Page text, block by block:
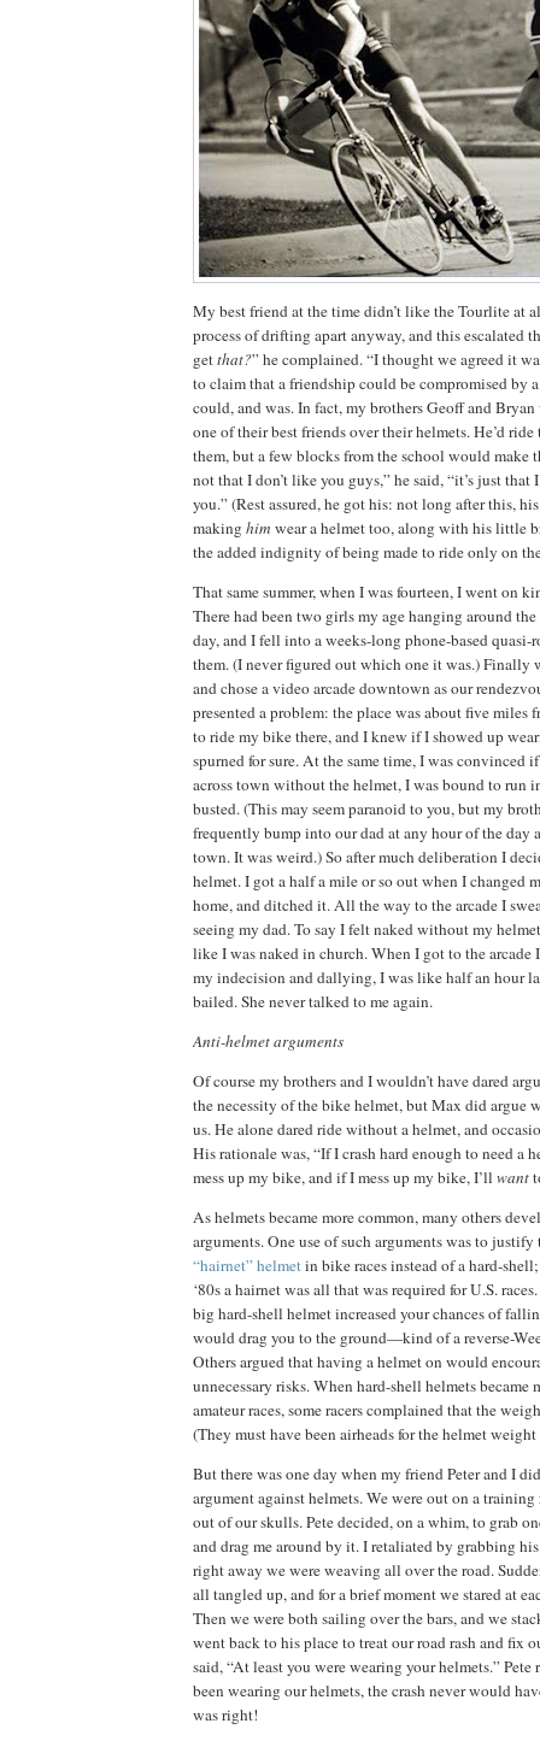
My best friend at the time didn’t like the Tourlite at
process of drifting apart anyway, and this escalated
getthat?” he complained.“I thought we agreed it
to claim that a friendship could be compromised by
could, and was.In fact, my brothers Geoff and
one of their best friends over their helmets.He’d
them, but a few blocks from the school would make
not that I don’t like you guys,” he said, “it’s just that
you.”(Rest assured, he got his: not long after this,
making him wear a helmet too, along with his little
the added indignity of being made to ride only on
That same summer, when I was fourteen, I went on
There had been two girls my age hanging around
day, and I fell into a weeks-long phone-based quasi-
them.(I never figured out which one it was.)Finally
and chose a video arcade downtown as our
presented a problem: the place was about five miles
to ride my bike there, and I knew if I showed up
spurned for sure.At the same time, I was convinced
across town without the helmet, I was bound to run
busted.(This may seem paranoid to you, but my
frequently bump into our dad at any hour of the day
town.It was weird.)So after much deliberation I
helmet.I got a half a mile or so out when I changed
home, and ditched it.All the way to the arcade I
seeing my dad.To say I felt naked without my
like I was naked in church.When I got to the arcade
my indecision and dallying, I was like half an hour
bailed.She never talked to me again.
Anti-helmet arguments
Of course my brothers and I wouldn’t have dared
the necessity of the bike helmet, but Max did argue
us.He alone dared ride without a helmet, and
His rationale was, “If I crash hard enough to need a
mess up my bike, and if I mess up my bike, I’ll want
As helmets became more common, many others
arguments.One use of such arguments was to justify
“hairnet” helmetin bike races instead of a hard-
‘80s a hairnet was all that was required for U.S. races.
big hard-shell helmet increased your chances of
would drag you to the ground—kind of a reverse-
Others argued that having a helmet on would
unnecessary risks.When hard-shell helmets became
amateur races, some racers complained that the
(They must have been airheads for the helmet
But there was one day when my friend Peter and I
argument against helmets.We were out on a training
out of our skulls.Pete decided, on a whim, to grab
and drag me around by it.I retaliated by grabbing
right away we were weaving all over the road.
all tangled up, and for a brief moment we stared at
Then we were both sailing over the bars, and we
went back to his place to treat our road rash and fix
said, “At least you were wearing your helmets.”Pete
been wearing our helmets, the crash never would
was right!